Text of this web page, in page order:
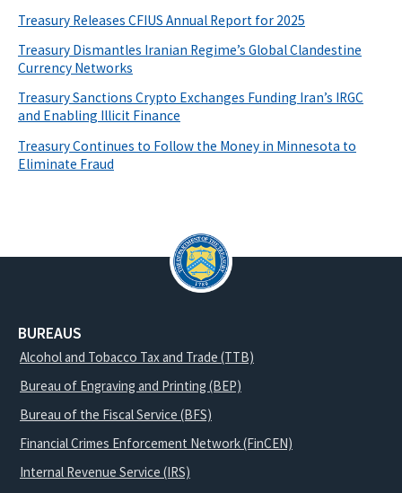
Treasury Releases CFIUS Annual Report for 2025
Treasury Dismantles Iranian Regime’s Global Clandestine
Currency Networks
Treasury Sanctions Crypto Exchanges Funding Iran’s IRGC
and Enabling Illicit Finance
Treasury Continues to Follow the Money in Minnesota to
Eliminate Fraud
BUREAUS
Alcohol and Tobacco Tax and Trade (TTB)
Bureau of Engraving and Printing (BEP)
Bureau of the Fiscal Service (BFS)
Financial Crimes Enforcement Network (FinCEN)
Internal Revenue Service (IRS)